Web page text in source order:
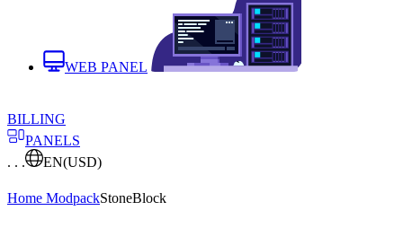
WEB PANEL
BILLING
PANELS
. . .
EN(USD)
Home ModpackStoneBlock